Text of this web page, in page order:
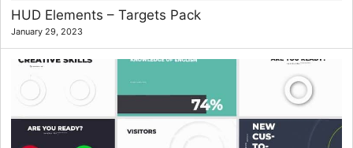
HUD Elements – Targets Pack
January 29, 2023